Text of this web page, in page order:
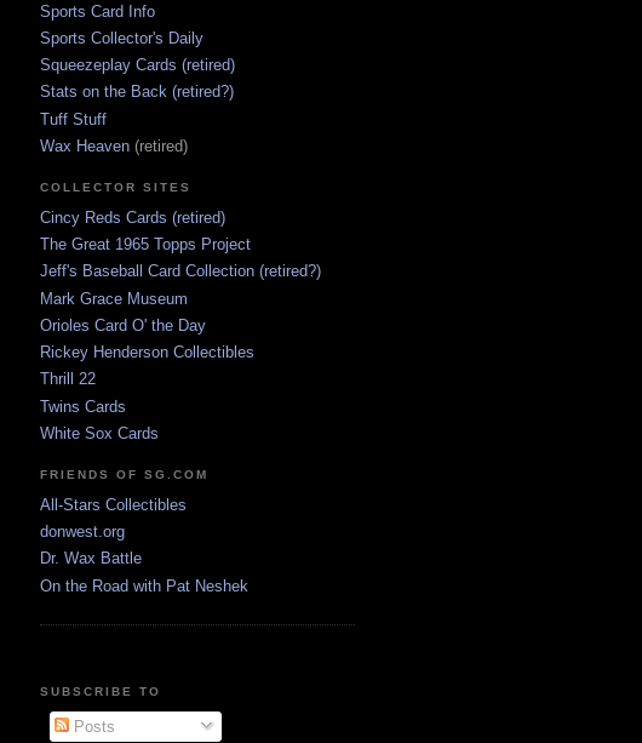
Sports Card Info
Sports Collector's Daily
Squeezeplay Cards (retired)
Stats on the Back (retired?)
Tuff Stuff
Wax Heaven (retired)
COLLECTOR SITES
Cincy Reds Cards (retired)
The Great 1965 Topps Project
Jeff's Baseball Card Collection (retired?)
Mark Grace Museum
Orioles Card O' the Day
Rickey Henderson Collectibles
Thrill 22
Twins Cards
White Sox Cards
FRIENDS OF SG.COM
All-Stars Collectibles
donwest.org
Dr. Wax Battle
On the Road with Pat Neshek
SUBSCRIBE TO
Posts